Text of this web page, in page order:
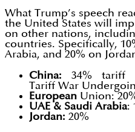
What Trump’s speech
the United States will
on other nations,
countries. Specifically,
Arabia, and 20% on
China: 34% tariff
Tariff War
European Union:
UAE & Saudi Arabia:
Jordan: 20%